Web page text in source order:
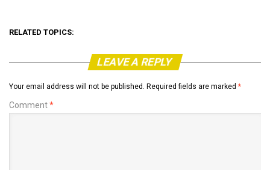
RELATED TOPICS:
LEAVE A REPLY
Your email address will not be published. Required fields are marked *
Comment*